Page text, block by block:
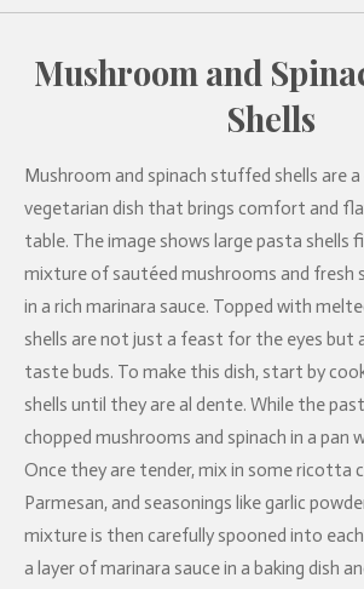
Mushroom and
Shells
Mushroom and spinach stuffed shells are
vegetarian dish that brings comfort and
table. The image shows large pasta shells
mixture of sautéed mushrooms and fresh
in a rich marinara sauce. Topped with
shells are not just a feast for the eyes
taste buds. To make this dish, start by
shells until they are al dente. While the
chopped mushrooms and spinach in a pan
Once they are tender, mix in some ricotta
Parmesan, and seasonings like garlic
mixture is then carefully spooned into
a layer of marinara sauce in a baking dish